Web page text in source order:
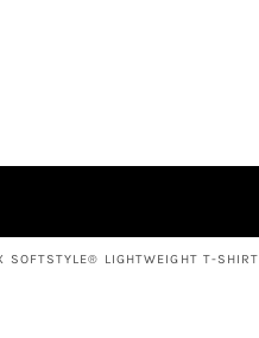
SOFTSTYLE® LIGHTWEIGHT T-SHIRT